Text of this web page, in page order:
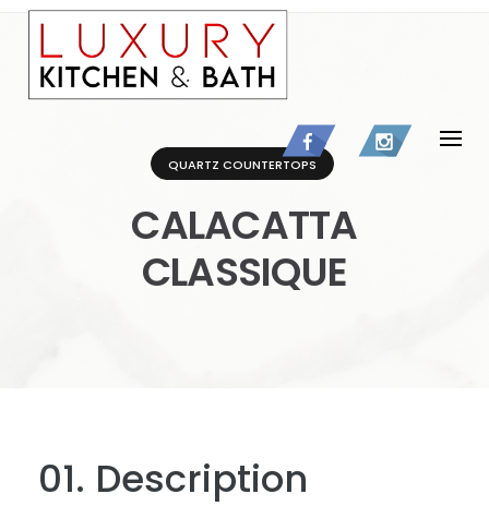
QUARTZ COUNTERTOPS
CALACATTA
CLASSIQUE
01. Description